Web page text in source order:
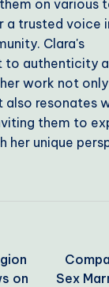
on various
a trusted voice
Clara's
to authenticity
work not only
also resonates
them to
her unique
on
Sex